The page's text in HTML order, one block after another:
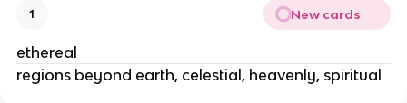
1 New cards
ethereal
regions beyond earth, celestial, heavenly, spiritual